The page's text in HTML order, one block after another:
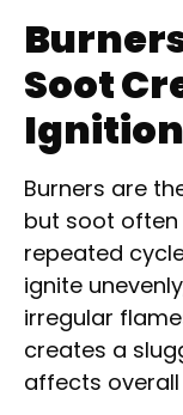
Soot
Burners are
but soot
repeated
ignite
irregular
creates a
affects